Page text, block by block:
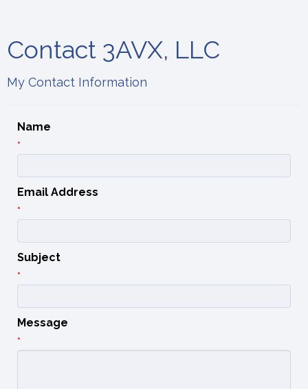
Contact 3AVX, LLC
My Contact Information
Name
*
Email Address
*
Subject
*
Message
*